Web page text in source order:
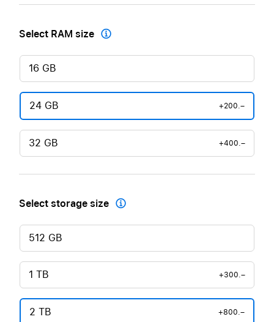
Select RAM size 
16 GB
24 GB +200.–
32 GB +400.–
Select storage size 
512 GB
1 TB +300.–
2 TB +800.–